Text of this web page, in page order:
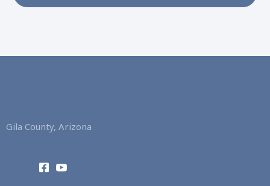
Gila County, Arizona